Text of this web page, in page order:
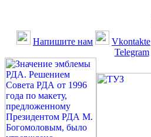
Напишите нам Vkontakte
Telegram